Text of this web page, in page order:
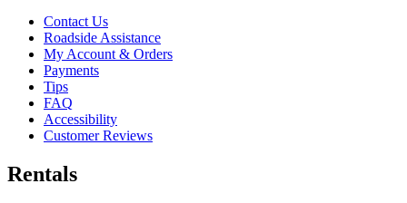
Contact Us
Roadside Assistance
My Account & Orders
Payments
Tips
FAQ
Accessibility
Customer Reviews
Rentals